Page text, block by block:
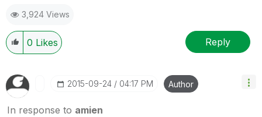
3,924 Views
0 Likes Reply
‎2015-09-24 04:17 PM Author
In response to amien